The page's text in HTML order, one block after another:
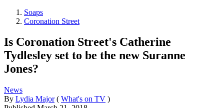
Soaps
Coronation Street
Is Coronation Street's Catherine
Tydlesley set to be the new Suranne
Jones?
News
By Lydia Major ( What's on TV )